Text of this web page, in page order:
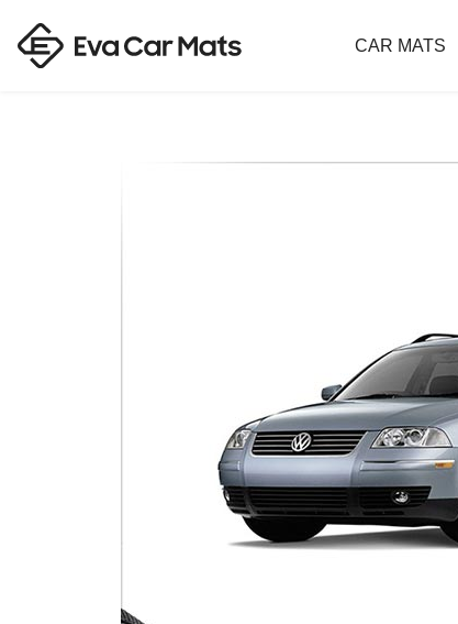
CAR MATS